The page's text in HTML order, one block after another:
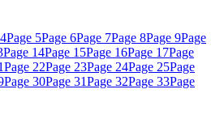
Page 5Page 6Page 7Page 8Page 9Page
Page 14Page 15Page 16Page 17Page
Page 22Page 23Page 24Page 25Page
Page 30Page 31Page 32Page 33Page